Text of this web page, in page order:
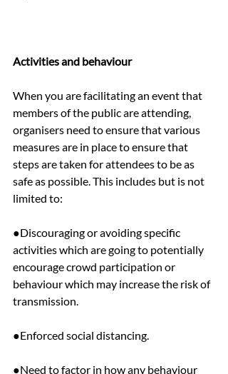
Activities and behaviour
When you are facilitating an event that
members of the public are attending,
organisers need to ensure that various
measures are in place to ensure that
steps are taken for attendees to be as
safe as possible. This includes but is not
limited to:
●Discouraging or avoiding specific
activities which are going to potentially
encourage crowd participation or
behaviour which may increase the risk of
transmission.
●Enforced social distancing.
●Need to factor in how any behaviour